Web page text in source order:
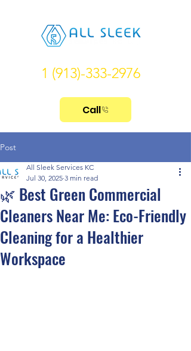
1 (913)-333-2976
Call
Post
🌿 Best Green Commercial
Cleaners Near Me: Eco-Friendly
Cleaning for a Healthier
Workspace
All Sleek Services KC
Jul 30, 2025 3 min read